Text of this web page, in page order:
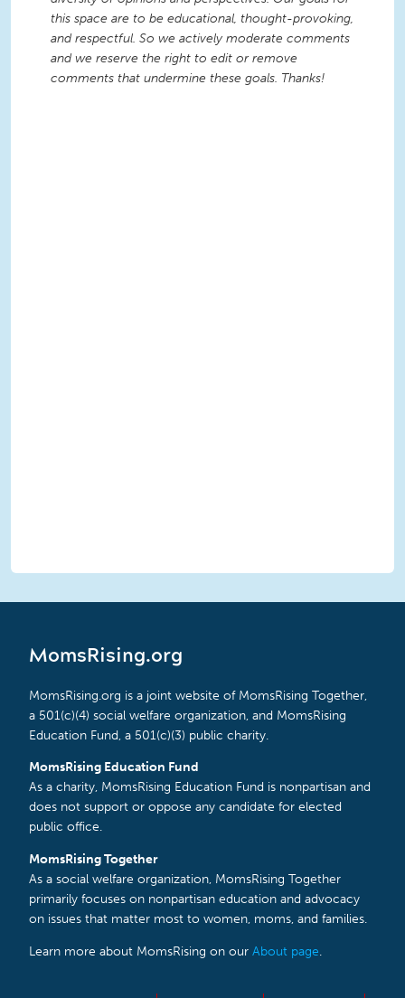
this space are to be educational, thought-provoking,
and respectful. So we actively moderate comments
and we reserve the right to edit or remove
comments that undermine these goals. Thanks!
MomsRising.org
MomsRising.org is a joint website of MomsRising Together,
a 501(c)(4) social welfare organization, and MomsRising
Education Fund, a 501(c)(3) public charity.
MomsRising Education Fund
As a charity, MomsRising Education Fund is nonpartisan and
does not support or oppose any candidate for elected
public office.
MomsRising Together
As a social welfare organization, MomsRising Together
primarily focuses on nonpartisan education and advocacy
on issues that matter most to women, moms, and families.
Learn more about MomsRising on our About page.